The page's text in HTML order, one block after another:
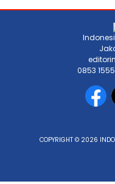
0853
COPYRIGHT © 2026